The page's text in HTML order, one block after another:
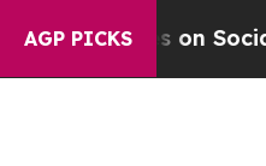
AGP PICKSon Social